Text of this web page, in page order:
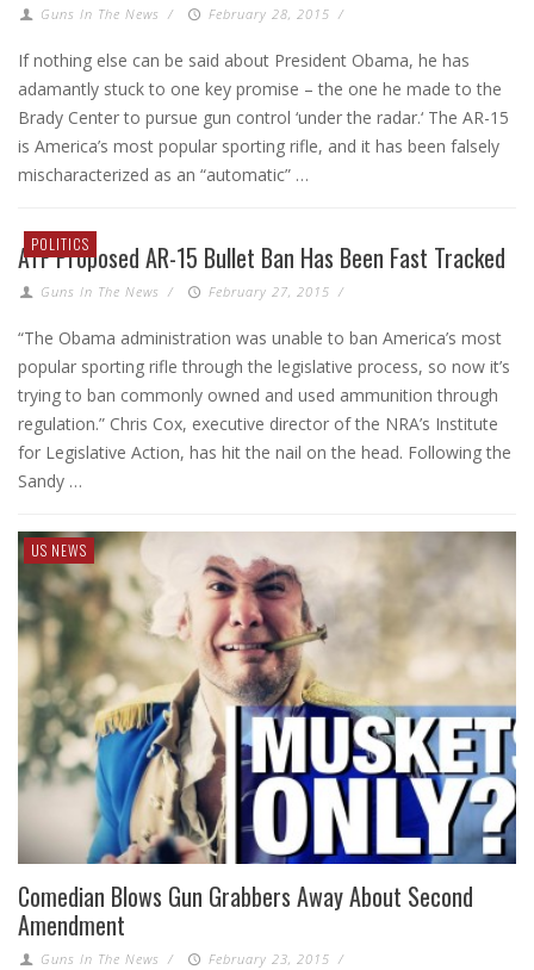
Guns In The News / February 28, 2015 /
If nothing else can be said about President Obama, he has
adamantly stuck to one key promise – the one he made to the
Brady Center to pursue gun control ‘under the radar.‘ The AR-15
is America’s most popular sporting rifle, and it has been falsely
mischaracterized as an “automatic” …
POLITICS
ATF Proposed AR-15 Bullet Ban Has Been Fast Tracked
Guns In The News / February 27, 2015 /
“The Obama administration was unable to ban America’s most
popular sporting rifle through the legislative process, so now it’s
trying to ban commonly owned and used ammunition through
regulation.” Chris Cox, executive director of the NRA’s Institute
for Legislative Action, has hit the nail on the head. Following the
Sandy …
US NEWS
Comedian Blows Gun Grabbers Away About Second
Amendment
Guns In The News / February 23, 2015 /